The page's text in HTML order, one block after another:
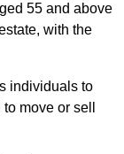
55 and above
with the
individuals to
move or sell